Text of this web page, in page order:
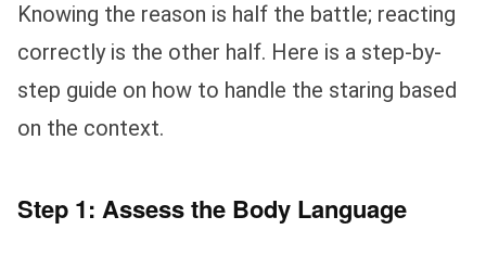
Knowing the reason is half the battle; reacting
correctly is the other half. Here is a step-by-
step guide on how to handle the staring based
on the context.
Step 1: Assess the Body Language